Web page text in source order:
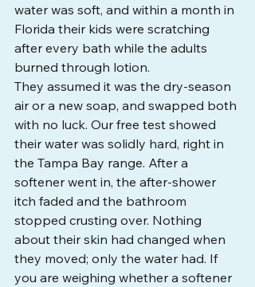
water was soft, and within a month in
Florida their kids were scratching
after every bath while the adults
burned through lotion.
They assumed it was the dry-season
air or a new soap, and swapped both
with no luck. Our free test showed
their water was solidly hard, right in
the Tampa Bay range. After a
softener went in, the after-shower
itch faded and the bathroom
stopped crusting over. Nothing
about their skin had changed when
they moved; only the water had. If
you are weighing whether a softener